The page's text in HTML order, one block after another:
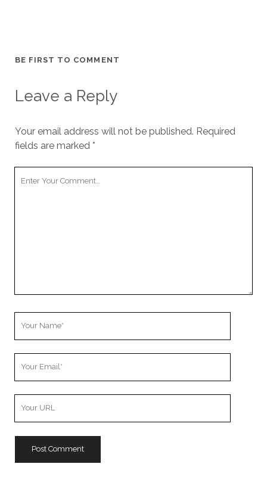
BE FIRST TO COMMENT
Leave a Reply
Your email address will not be published. Required
fields are marked *